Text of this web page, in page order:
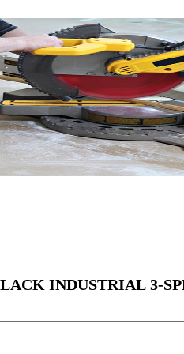
INDUSTRIAL 3-